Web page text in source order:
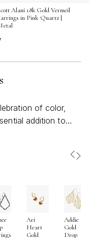
Alani 18k Gold Vermeil
in Pink Quartz |
of color,
addition to
the days grow
way to
they can move
to an evening
of radiance to
an eye for detail,
Ari
Heart
Gold
Addie
Gold
Drop